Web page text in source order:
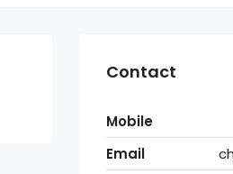
Contact
Mobile
Email